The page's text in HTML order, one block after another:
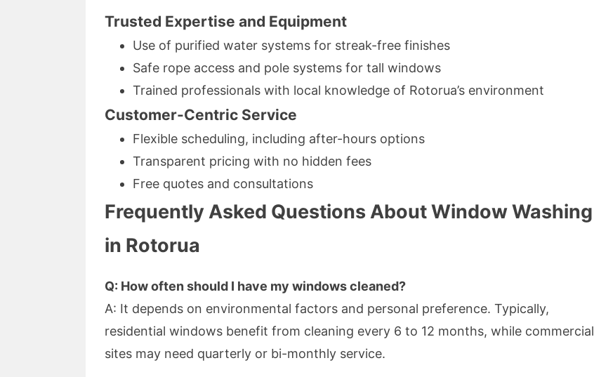
Trusted Expertise and Equipment
Use of purified water systems for streak-free finishes
Safe rope access and pole systems for tall windows
Trained professionals with local knowledge of Rotorua’s environment
Customer-Centric Service
Flexible scheduling, including after-hours options
Transparent pricing with no hidden fees
Free quotes and consultations
Frequently Asked Questions About Window Washing
in Rotorua
Q: How often should I have my windows cleaned?
A: It depends on environmental factors and personal preference. Typically,
residential windows benefit from cleaning every 6 to 12 months, while commercial
sites may need quarterly or bi-monthly service.